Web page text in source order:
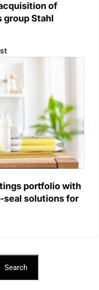
of
Stahl
portfolio with
seal solutions for
Search